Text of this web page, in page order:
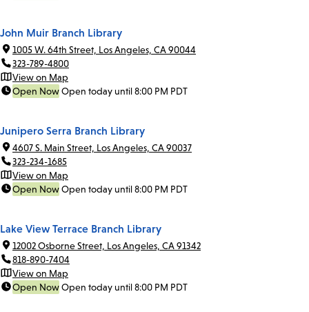
John Muir Branch Library
1005 W. 64th Street, Los Angeles, CA 90044
323-789-4800
View on Map
Open NowOpen today until 8:00 PM PDT
Junipero Serra Branch Library
4607 S. Main Street, Los Angeles, CA 90037
323-234-1685
View on Map
Open NowOpen today until 8:00 PM PDT
Lake View Terrace Branch Library
12002 Osborne Street, Los Angeles, CA 91342
818-890-7404
View on Map
Open NowOpen today until 8:00 PM PDT